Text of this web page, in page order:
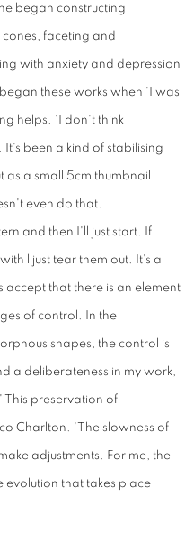
began constructing
cones, faceting and
with anxiety and depression
these works when 'I was
helps. 'I don't think
been a kind of stabilising
a small 5cm thumbnail
even do that.
and then I'll just start. If
l just tear them out. It's a
accept that there is an element
of control. In the
shapes, the control is
a deliberateness in my work,
This preservation of
Charlton. 'The slowness of
adjustments. For me, the
evolution that takes place